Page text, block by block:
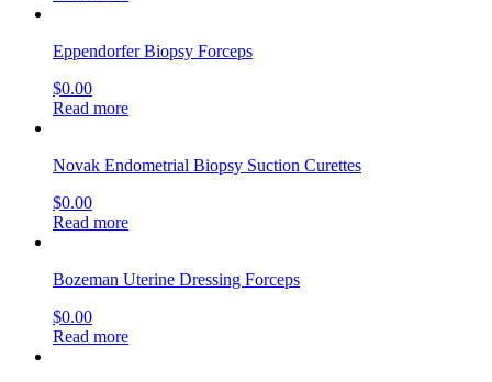
Eppendorfer Biopsy Forceps
$0.00
Read more
Novak Endometrial Biopsy Suction Curettes
$0.00
Read more
Bozeman Uterine Dressing Forceps
$0.00
Read more